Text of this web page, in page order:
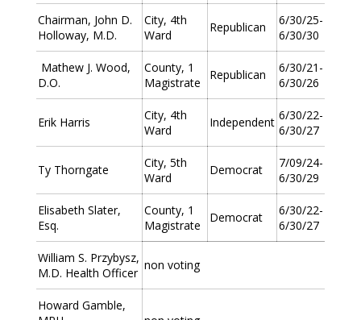
Chairman, John D.
Holloway, M.D.
City, 4th
Ward
Republican
6/30/25-
6/30/30
Mathew J. Wood,
D.O.
County, 1
Magistrate
Republican
6/30/21-
6/30/26
Erik Harris
City, 4th
Ward
Independent 6/30/22-
6/30/27
Ty Thorngate
City, 5th
Ward
Democrat
7/09/24-
6/30/29
Elisabeth Slater,
Esq.
County, 1
Magistrate
Democrat
6/30/22-
6/30/27
William S. Przybysz,
M.D. Health Officer
non voting
Howard Gamble,